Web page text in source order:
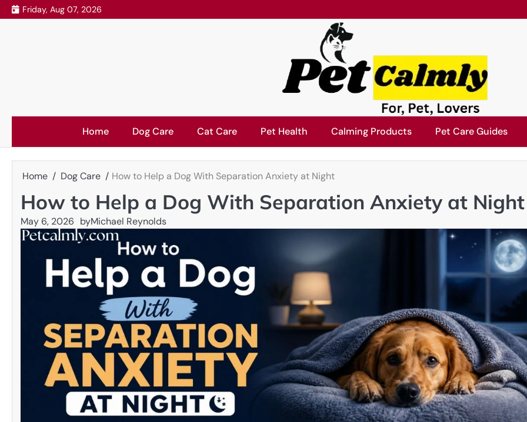
Skip
to
Friday, Aug 07, 2026
Home Dog Care Cat Care Pet Health Calming Products Pet Care Guides
Home Dog Care How to Help a Dog With Separation Anxiety at Night
How to Help a Dog With Separation Anxiety at Night
May 6, 2026 byMichael Reynolds